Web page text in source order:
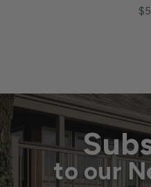
to our